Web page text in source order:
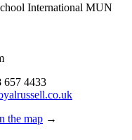
International MUN
657 4433
the map →